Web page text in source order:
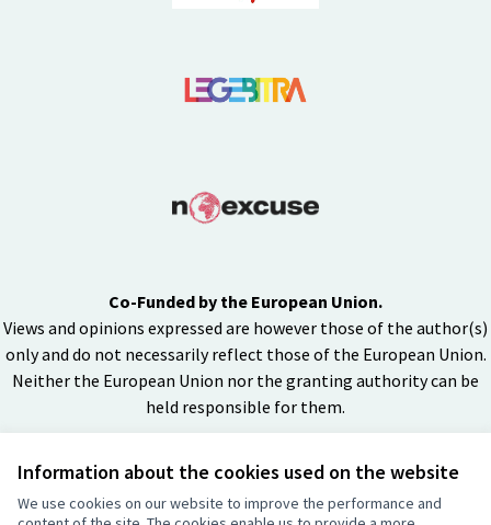
Information about the cookies used on the website
We use cookies on our website to improve the performance and
Co-Funded by the European Union.
Views and opinions expressed are however those of the author(s)
only and do not necessarily reflect those of the European Union.
Neither the European Union nor the granting authority can be
held responsible for them.
(External link)
Creative
(External